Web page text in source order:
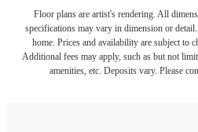
Floor plans are artist's rendering. All
specifications may vary in dimension or
home. Prices and availability are subject to
Additional fees may apply, such as but not
amenities, etc. Deposits vary. Please